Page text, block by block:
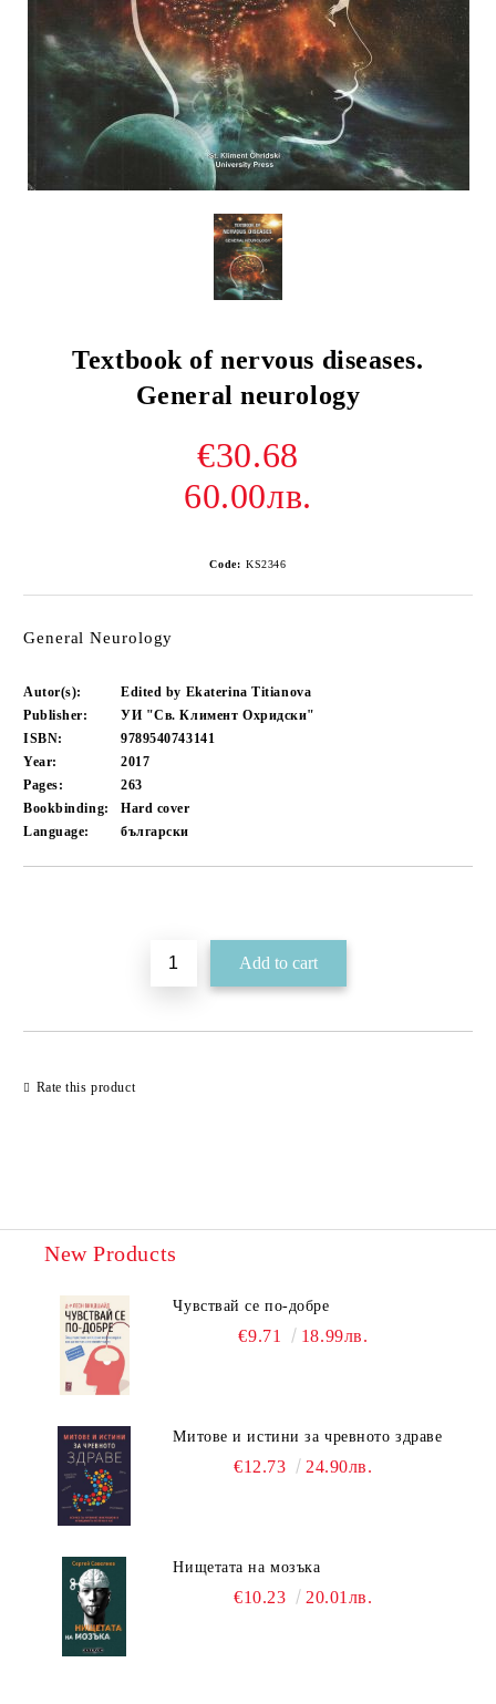
Textbook of nervous diseases.
General neurology
€30.68
60.00лв.
Code: KS2346
General Neurology
Autor(s):
Edited by Ekaterina Titianova
Publisher:
УИ "Св. Климент Охридски"
ISBN:
9789540743141
Year:
2017
Pages:
263
Bookbinding:
Hard cover
Language:
български
Rate this product
New Products
Чувствай се по-добре
€9.71 18.99лв.
Митове и истини за чревното здраве
€12.73 24.90лв.
Нищетата на мозъка
€10.23 20.01лв.